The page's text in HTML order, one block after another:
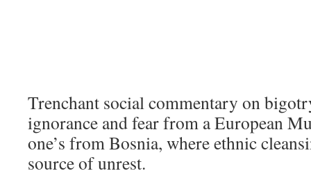
Trenchant social commentary on
ignorance and fear from a European
one’s from Bosnia, where ethnic
source of unrest.